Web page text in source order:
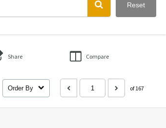
Reset
Share Compare
Order By of 167